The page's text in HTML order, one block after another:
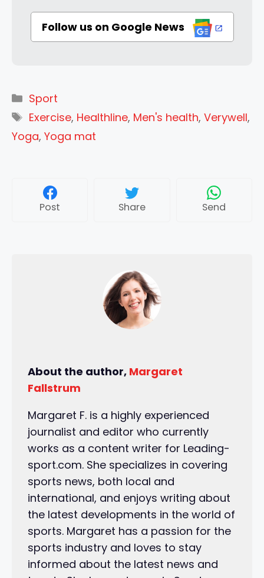
Follow us on Google News
Categories
Sport
Tags
Exercise, Healthline, Men's health, Verywell,
Yoga, Yoga mat
Post Share Send
About the author, Margaret
Fallstrum
Margaret F. is a highly experienced
journalist and editor who currently
works as a content writer for Leading-
sport.com. She specializes in covering
sports news, both local and
international, and enjoys writing about
the latest developments in the world of
sports. Margaret has a passion for the
sports industry and loves to stay
informed about the latest news and